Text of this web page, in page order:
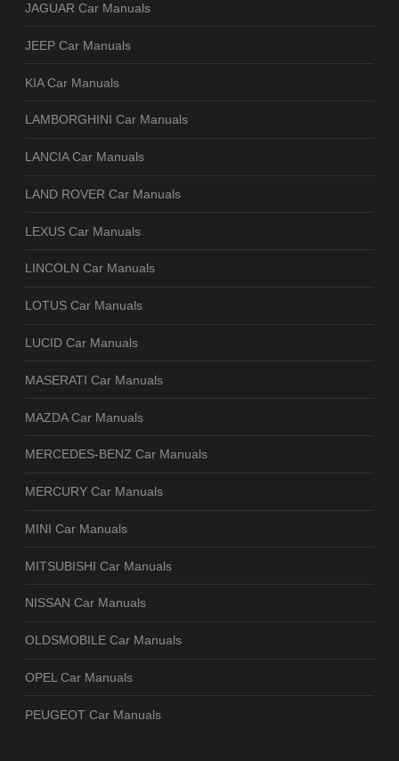
JAGUAR Car Manuals
JEEP Car Manuals
KIA Car Manuals
LAMBORGHINI Car Manuals
LANCIA Car Manuals
LAND ROVER Car Manuals
LEXUS Car Manuals
LINCOLN Car Manuals
LOTUS Car Manuals
LUCID Car Manuals
MASERATI Car Manuals
MAZDA Car Manuals
MERCEDES-BENZ Car Manuals
MERCURY Car Manuals
MINI Car Manuals
MITSUBISHI Car Manuals
NISSAN Car Manuals
OLDSMOBILE Car Manuals
OPEL Car Manuals
PEUGEOT Car Manuals